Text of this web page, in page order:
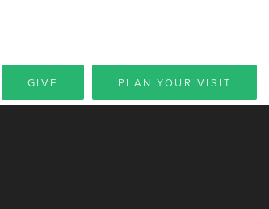
GIVE PLAN YOUR VISIT